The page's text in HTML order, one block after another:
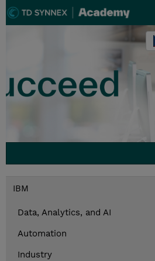
IBM
Data, Analytics, and AI
Automation
Industry